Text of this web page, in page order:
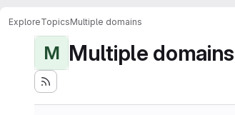
ExploreTopicsMultiple domains
M Multiple domains